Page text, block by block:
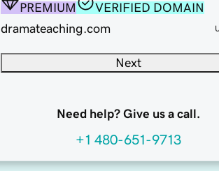
PREMIUM
VERIFIED DOMAIN
dramateaching.com
Next
Need help? Give us a call.
+1 480-651-9713